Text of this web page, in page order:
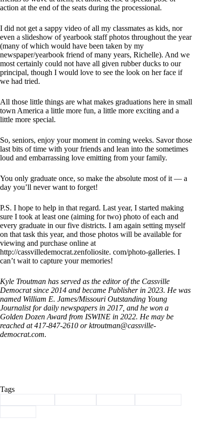
action at the end of the seats during the processional.
I did not get a sappy video of all my classmates as kids, nor
even a slideshow of yearbook staff photos throughout the year
(many of which would have been taken by my
newspaper/yearbook friend of many years, Richelle). And we
most certainly could not have all given rubber ducks to our
principal, though I would love to see the look on her face if
we had tried.
All those little things are what makes graduations here in small
town America a little more fun, a little more exciting and a
little more special.
So, seniors, enjoy your moment in coming weeks. Savor those
last bits of time with your friends and lean into the sometimes
loud and embarrassing love emitting from your family.
You only graduate once, so make the absolute most of it — a
day you’ll never want to forget!
P.S. I hope to help in that regard. Last year, I started making
sure I took at least one (aiming for two) photo of each and
every graduate in our five districts. I am again setting myself
on that task this year, and those photos will be available for
viewing and purchase online at
http://cassvilledemocrat.zenfoliosite. com/photo-galleries. I
can’t wait to capture your memories!
Kyle Troutman has served as the editor of the Cassville
Democrat since 2014 and became Publisher in 2023. He was
named William E. James/Missouri Outstanding Young
Journalist for daily newspapers in 2017, and he won a
Golden Dozen Award from ISWINE in 2022. He may be
reached at 417-847-2610 or ktroutman@cassville-
democrat.com.
Tags